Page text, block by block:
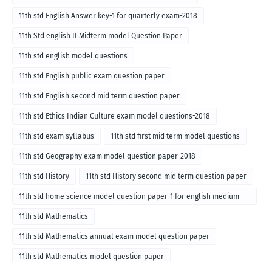
11th std English Answer key-1 for quarterly exam-2018
11th Std english II Midterm model Question Paper
11th std english model questions
11th std English public exam question paper
11th std English second mid term question paper
11th std Ethics Indian Culture exam model questions-2018
11th std exam syllabus 11th std first mid term model questions
11th std Geography exam model question paper-2018
11th std History 11th std History second mid term question paper
11th std home science model question paper-1 for english medium-
2018
11th std Mathematics
11th std Mathematics annual exam model question paper
11th std Mathematics model question paper